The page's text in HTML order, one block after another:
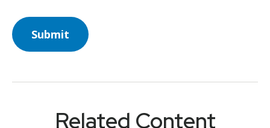
Related Content